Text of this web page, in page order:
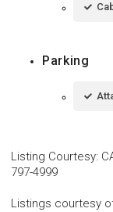
Parking
Listing Courtesy:
797-4999
Listings courtesy